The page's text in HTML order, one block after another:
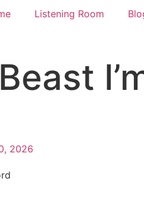
Listening Room
2026